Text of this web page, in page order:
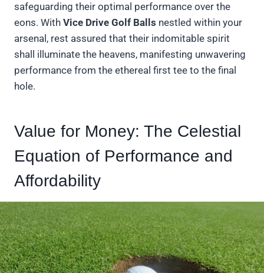
safeguarding their optimal performance over the
eons. With Vice Drive Golf Balls nestled within your
arsenal, rest assured that their indomitable spirit
shall illuminate the heavens, manifesting unwavering
performance from the ethereal first tee to the final
hole.
Value for Money: The Celestial
Equation of Performance and
Affordability